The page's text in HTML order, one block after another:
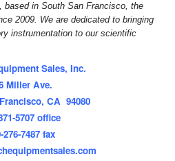
in South San Francisco, the
2009. We are dedicated to bringing
instrumentation to our scientific
Sales, Inc.
Miller Ave.
CA 94080
5707 office
276-7487 fax